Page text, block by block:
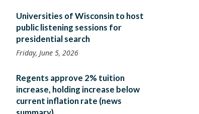
Universities of Wisconsin to host
public listening sessions for
presidential search
Friday, June 5, 2026
Regents approve 2% tuition
increase, holding increase below
current inflation rate (news